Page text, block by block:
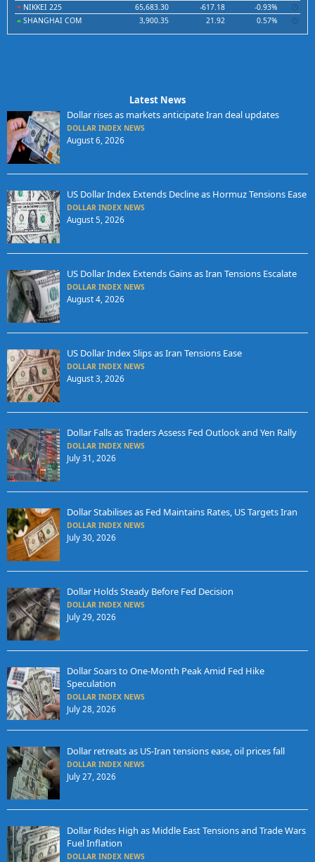
NIKKEI 225
65,683.30 -617.18
-0.93%
SHANGHAI COM
3,900.35 21.92 0.57%
Latest News
Dollar rises as markets anticipate Iran deal updates
DOLLAR INDEX NEWS
August 6, 2026
US Dollar Index Extends Decline as Hormuz Tensions Ease
DOLLAR INDEX NEWS
August 5, 2026
US Dollar Index Extends Gains as Iran Tensions Escalate
DOLLAR INDEX NEWS
August 4, 2026
US Dollar Index Slips as Iran Tensions Ease
DOLLAR INDEX NEWS
August 3, 2026
Dollar Falls as Traders Assess Fed Outlook and Yen Rally
DOLLAR INDEX NEWS
July 31, 2026
Dollar Stabilises as Fed Maintains Rates, US Targets Iran
DOLLAR INDEX NEWS
July 30, 2026
Dollar Holds Steady Before Fed Decision
DOLLAR INDEX NEWS
July 29, 2026
Dollar Soars to One-Month Peak Amid Fed Hike
Speculation
DOLLAR INDEX NEWS
July 28, 2026
Dollar retreats as US-Iran tensions ease, oil prices fall
DOLLAR INDEX NEWS
July 27, 2026
Dollar Rides High as Middle East Tensions and Trade Wars
Fuel Inflation
DOLLAR INDEX NEWS